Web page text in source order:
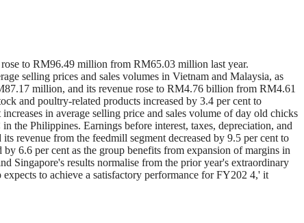
to RM96.49 million from RM65.03 million last year.
selling prices and sales volumes in Vietnam and Malaysia, as
million, and its revenue rose to RM4.76 billion from RM4.61
and poultry-related products increased by 3.4 per cent to
in average selling price and sales volume of day old chicks
the Philippines. Earnings before interest, taxes, depreciation, and
revenue from the feedmill segment decreased by 9.5 per cent to
6.6 per cent as the group benefits from expansion of margins in
Singapore's results normalise from the prior year's extraordinary
to achieve a satisfactory performance for FY202 4,' it